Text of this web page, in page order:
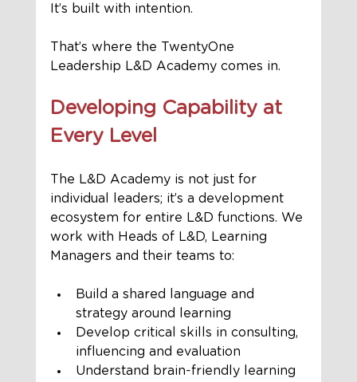
It’s built with intention.
That’s where the TwentyOne
Leadership L&D Academy comes in.
Developing Capability at
Every Level
The L&D Academy is not just for
individual leaders; it’s a development
ecosystem for entire L&D functions. We
work with Heads of L&D, Learning
Managers and their teams to:
Build a shared language and
strategy around learning
Develop critical skills in consulting,
influencing and evaluation
Understand brain-friendly learning